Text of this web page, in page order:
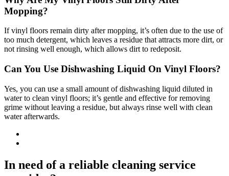
Mopping?
If vinyl floors remain dirty after mopping, it’s often due to the use of
too much detergent, which leaves a residue that attracts more dirt, or
not rinsing well enough, which allows dirt to redeposit.
Can You Use Dishwashing Liquid On Vinyl Floors?
Yes, you can use a small amount of dishwashing liquid diluted in
water to clean vinyl floors; it’s gentle and effective for removing
grime without leaving a residue, but always rinse well with clean
water afterwards.
In need of a reliable cleaning service